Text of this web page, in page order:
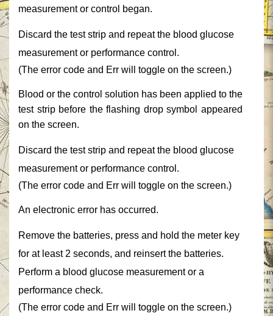
measurement or control began.‎
‎Discard the test strip and repeat the blood glucose
measurement or performance control.‎
‎(The error code and ‎‎Err‎‎ will toggle on the screen.)‎
‎Blood or the control solution has been applied to the
test strip before the flashing drop symbol appeared
on the screen.‎
‎Discard the test strip and repeat the blood glucose
measurement or performance control.‎
‎(The error code and ‎‎Err‎‎ will toggle on the screen.)‎
‎An electronic error has occurred.‎
‎Remove the batteries, press and hold the meter key
for at least 2 seconds, and reinsert the batteries.
Perform a blood glucose measurement or a
performance check.‎
‎(The error code and ‎‎Err‎‎ will toggle on the screen.)‎